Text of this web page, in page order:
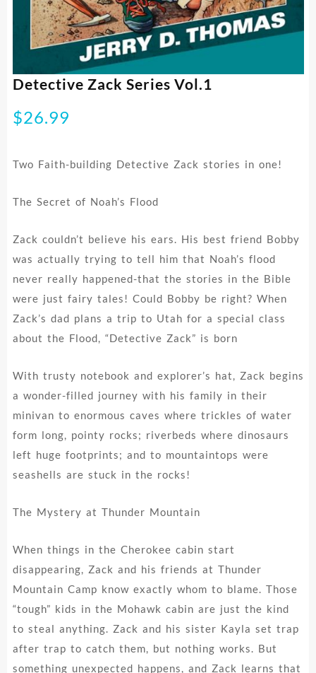
Detective Zack Series Vol.1
$26.99
Two Faith-building Detective Zack stories in one!
The Secret of Noah’s Flood
Zack couldn’t believe his ears. His best friend Bobby
was actually trying to tell him that Noah’s flood
never really happened-that the stories in the Bible
were just fairy tales! Could Bobby be right? When
Zack’s dad plans a trip to Utah for a special class
about the Flood, “Detective Zack” is born
With trusty notebook and explorer’s hat, Zack begins
a wonder-filled journey with his family in their
minivan to enormous caves where trickles of water
form long, pointy rocks; riverbeds where dinosaurs
left huge footprints; and to mountaintops were
seashells are stuck in the rocks!
The Mystery at Thunder Mountain
When things in the Cherokee cabin start
disappearing, Zack and his friends at Thunder
Mountain Camp know exactly whom to blame. Those
“tough” kids in the Mohawk cabin are just the kind
to steal anything. Zack and his sister Kayla set trap
after trap to catch them, but nothing works. But
something unexpected happens, and Zack learns that